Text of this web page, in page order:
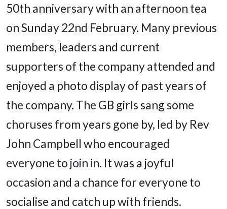
50th anniversary with an afternoon tea
on Sunday 22nd February. Many previous
members, leaders and current
supporters of the company attended and
enjoyed a photo display of past years of
the company. The GB girls sang some
choruses from years gone by, led by Rev
John Campbell who encouraged
everyone to join in. It was a joyful
occasion and a chance for everyone to
socialise and catch up with friends.